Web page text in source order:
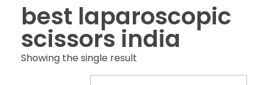
best laparoscopic
scissors india
Showing the single result